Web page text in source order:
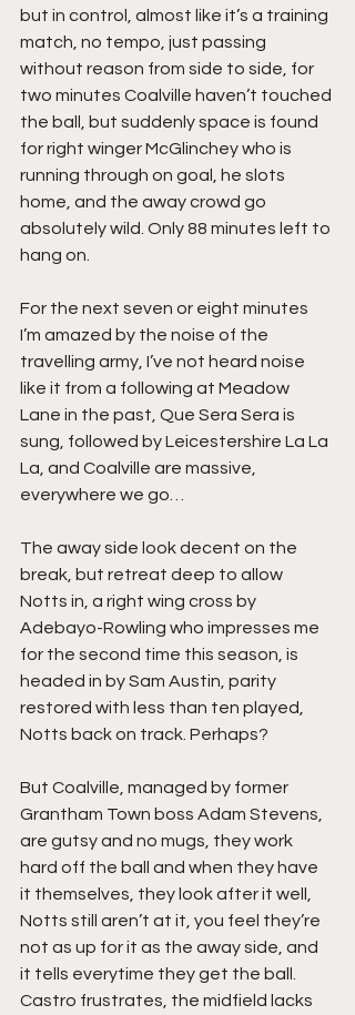
but in control, almost like it’s a training
match, no tempo, just passing
without reason from side to side, for
two minutes Coalville haven’t touched
the ball, but suddenly space is found
for right winger McGlinchey who is
running through on goal, he slots
home, and the away crowd go
absolutely wild. Only 88 minutes left to
hang on.
For the next seven or eight minutes
I’m amazed by the noise of the
travelling army, I’ve not heard noise
like it from a following at Meadow
Lane in the past, Que Sera Sera is
sung, followed by Leicestershire La La
La, and Coalville are massive,
everywhere we go…
The away side look decent on the
break, but retreat deep to allow
Notts in, a right wing cross by
Adebayo-Rowling who impresses me
for the second time this season, is
headed in by Sam Austin, parity
restored with less than ten played,
Notts back on track. Perhaps?
But Coalville, managed by former
Grantham Town boss Adam Stevens,
are gutsy and no mugs, they work
hard off the ball and when they have
it themselves, they look after it well,
Notts still aren’t at it, you feel they’re
not as up for it as the away side, and
it tells everytime they get the ball.
Castro frustrates, the midfield lacks